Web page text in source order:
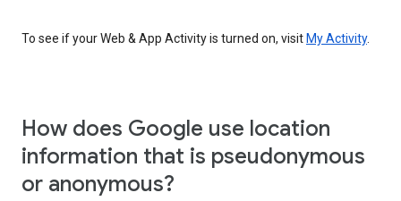
To see if your Web & App Activity is turned on, visit My Activity.
How does Google use location
information that is pseudonymous
or anonymous?